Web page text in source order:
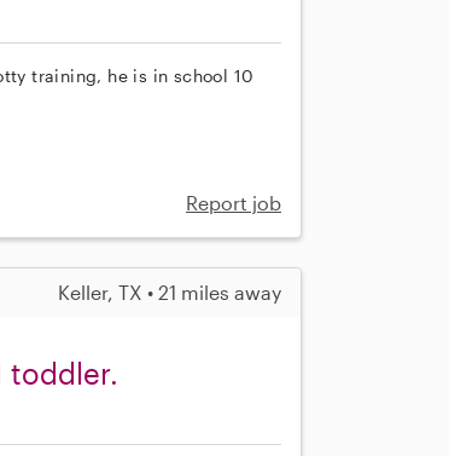
training, he is in school 10
Report job
Keller, TX • 21 miles away
toddler.